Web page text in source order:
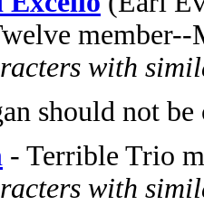
with
should not be
- Terrible Trio
with